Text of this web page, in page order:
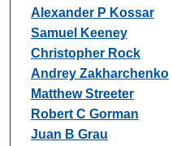
Alexander P Kossar
Samuel Keeney
Christopher Rock
Andrey Zakharchenko
Matthew Streeter
Robert C Gorman
Juan B Grau